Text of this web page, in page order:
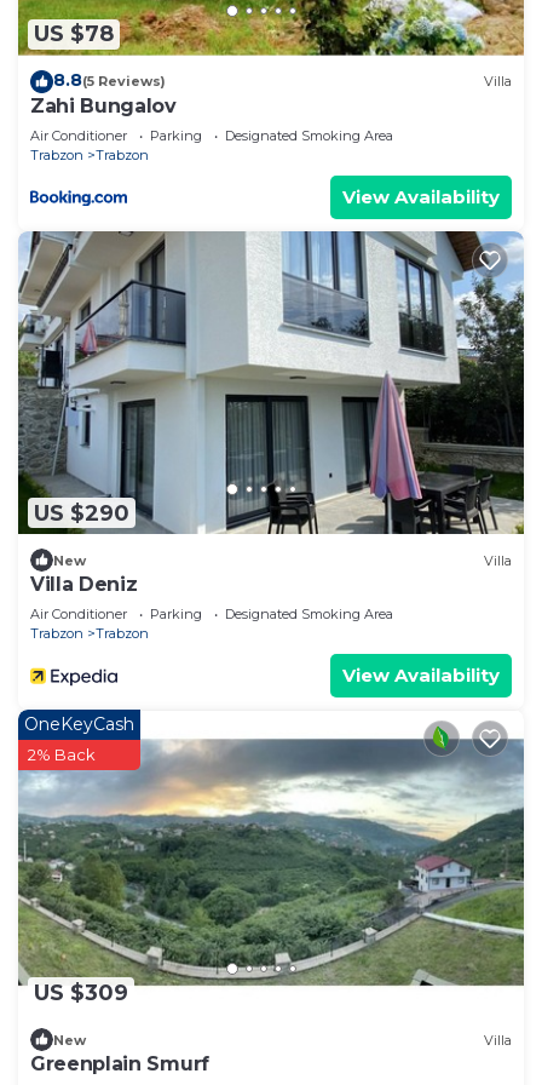
US $78
8.8(5 Reviews) Villa
Zahi Bungalov
Air Conditioner Parking
Designated Smoking Area
Trabzon
Trabzon
View Availability
US $290
New Villa
Villa Deniz
Air Conditioner Parking
Designated Smoking Area
Trabzon
Trabzon
View Availability
US $309
OneKeyCash
2% Back
New Villa
Greenplain Smurf